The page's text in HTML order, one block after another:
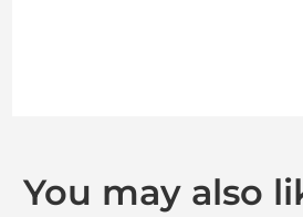
You may also